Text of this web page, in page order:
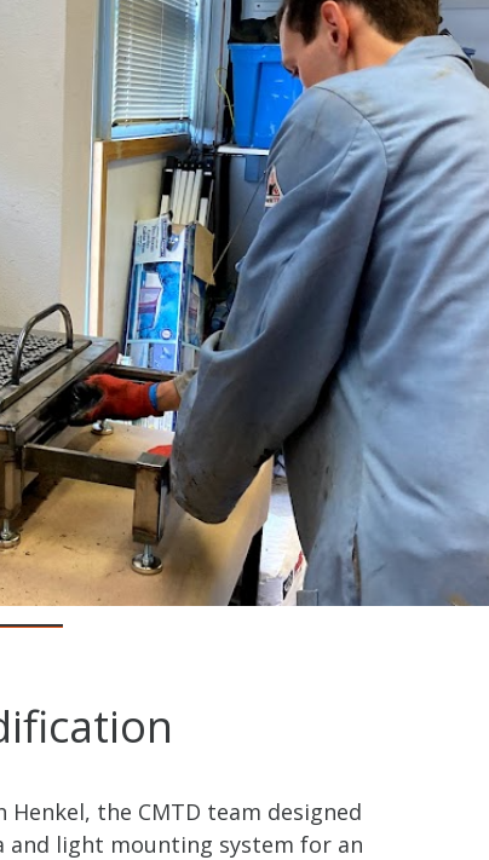
the CMTD team designed
and light mounting system for an